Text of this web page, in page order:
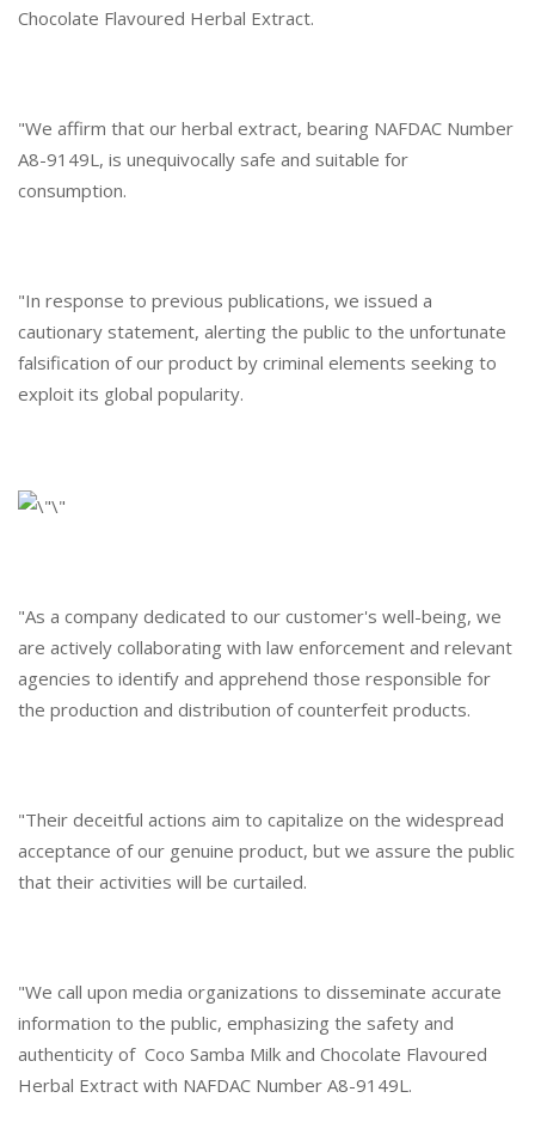
Chocolate Flavoured Herbal Extract.
"We affirm that our herbal extract, bearing NAFDAC Number
A8-9149L, is unequivocally safe and suitable for
consumption.
"In response to previous publications, we issued a
cautionary statement, alerting the public to the unfortunate
falsification of our product by criminal elements seeking to
exploit its global popularity.
"As a company dedicated to our customer's well-being, we
are actively collaborating with law enforcement and relevant
agencies to identify and apprehend those responsible for
the production and distribution of counterfeit products.
"Their deceitful actions aim to capitalize on the widespread
acceptance of our genuine product, but we assure the public
that their activities will be curtailed.
"We call upon media organizations to disseminate accurate
information to the public, emphasizing the safety and
authenticity of Coco Samba Milk and Chocolate Flavoured
Herbal Extract with NAFDAC Number A8-9149L.